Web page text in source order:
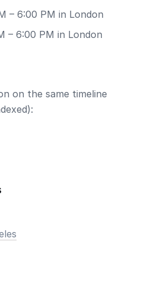
– 6:00 PM in London
– 6:00 PM in London
on the same timeline